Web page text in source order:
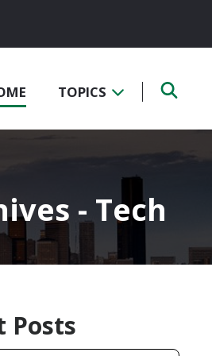
TOPICS
- Tech
Posts